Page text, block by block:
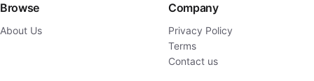
Browse
About Us
Company
Privacy Policy
Terms
Contact us